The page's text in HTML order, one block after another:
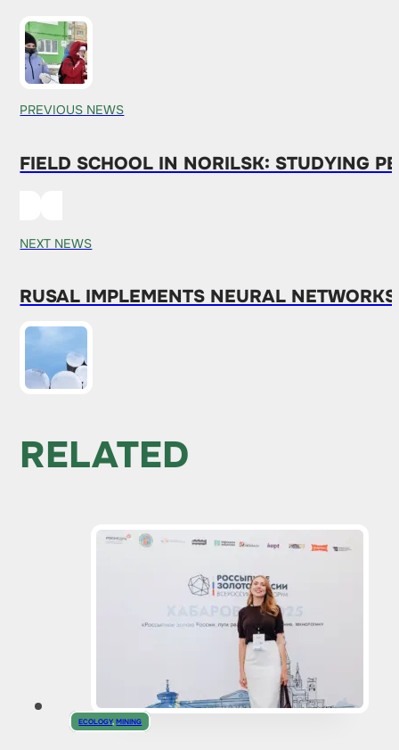
PREVIOUS NEWS
FIELD SCHOOL IN NORILSK: STUDYING
NEXT NEWS
RUSAL IMPLEMENTS NEURAL
RELATED
ECOLOGY,MINING